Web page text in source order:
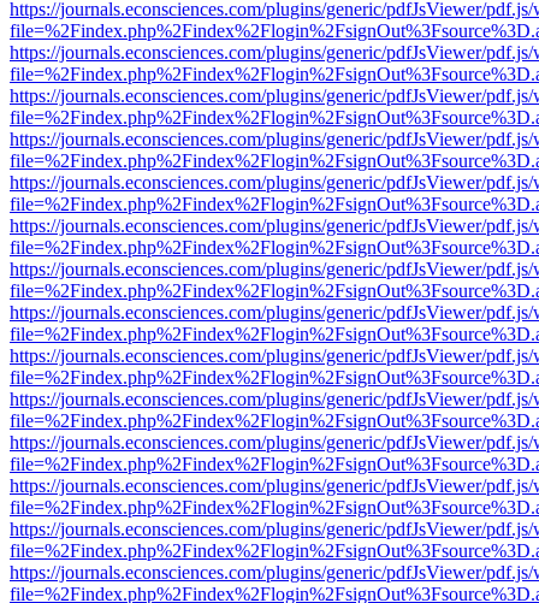
https://journals.econsciences.com/plugins/generic/pdfJsViewer/
https://journals.econsciences.com/plugins/generic/pdfJsViewer/
https://journals.econsciences.com/plugins/generic/pdfJsViewer/
https://journals.econsciences.com/plugins/generic/pdfJsViewer/
https://journals.econsciences.com/plugins/generic/pdfJsViewer/
https://journals.econsciences.com/plugins/generic/pdfJsViewer/
https://journals.econsciences.com/plugins/generic/pdfJsViewer/
https://journals.econsciences.com/plugins/generic/pdfJsViewer/
https://journals.econsciences.com/plugins/generic/pdfJsViewer/
https://journals.econsciences.com/plugins/generic/pdfJsViewer/
https://journals.econsciences.com/plugins/generic/pdfJsViewer/
https://journals.econsciences.com/plugins/generic/pdfJsViewer/
https://journals.econsciences.com/plugins/generic/pdfJsViewer/
https://journals.econsciences.com/plugins/generic/pdfJsViewer/